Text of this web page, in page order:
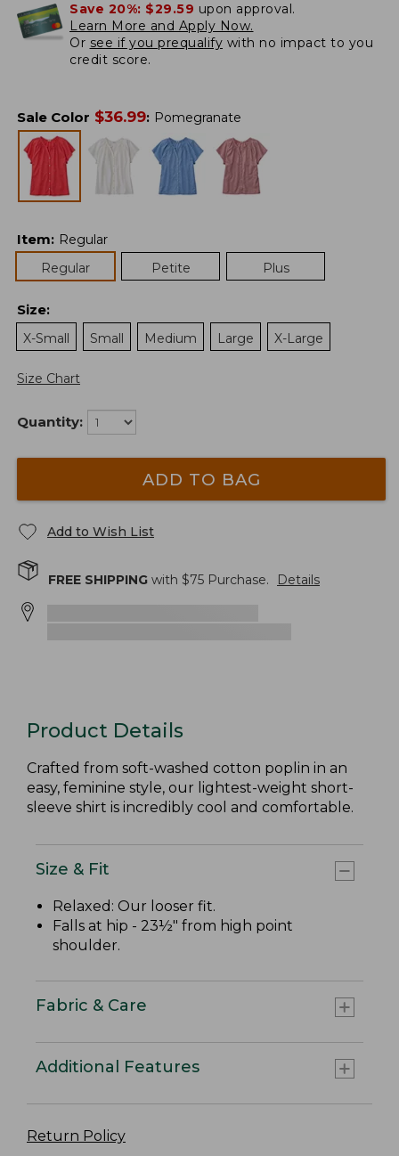
Save 20%: $29.59 upon approval.
Learn More and Apply Now.
Or see if you prequalify with no impact to you
credit score.
Sale Color $36.99: Pomegranate
Item: Regular
Regular
Petite Plus
Size:
X-Small
Small Medium Large X-Large
Size Chart
Quantity:
ADD TO BAG
Add to Wish List
FREE SHIPPING with $75 Purchase. Details
Product Details
Crafted from soft-washed cotton poplin in an
easy, feminine style, our lightest-weight short-
sleeve shirt is incredibly cool and comfortable.
Size & Fit
Relaxed: Our looser fit.
Falls at hip - 23½" from high point
shoulder.
Fabric & Care
Additional Features
Return Policy